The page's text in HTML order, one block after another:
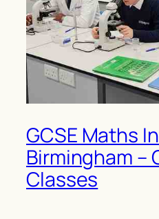
GCSE Maths
Birmingham –
Classes